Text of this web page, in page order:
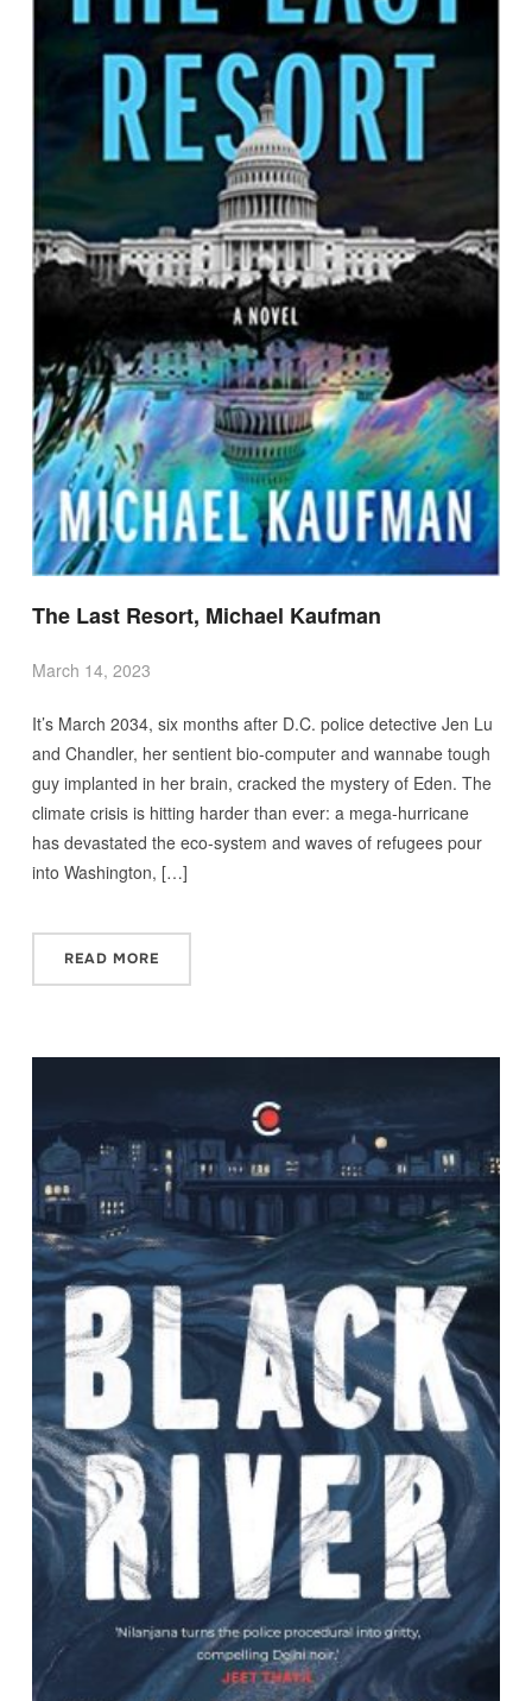
The Last Resort, Michael Kaufman
March 14, 2023
It’s March 2034, six months after D.C. police detective Jen Lu
and Chandler, her sentient bio-computer and wannabe tough
guy implanted in her brain, cracked the mystery of Eden. The
climate crisis is hitting harder than ever: a mega-hurricane
has devastated the eco-system and waves of refugees pour
into Washington, […]
READ MORE